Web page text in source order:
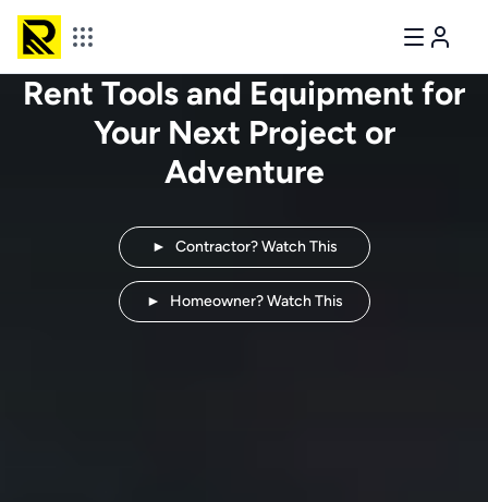
Rent Tools and Equipment for
Your Next Project or
Adventure
► Contractor? Watch This
► Homeowner? Watch This